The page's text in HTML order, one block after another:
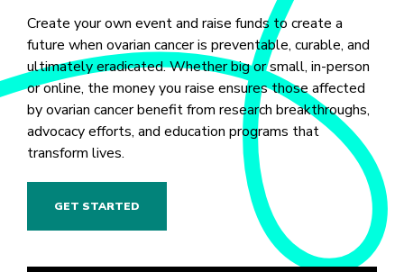
Create your own event and raise funds to create a
future when ovarian cancer is preventable, curable, and
ultimately eradicated. Whether big or small, in-person
or online, the money you raise ensures those affected
by ovarian cancer benefit from research breakthroughs,
advocacy efforts, and education programs that
transform lives.
GET STARTED